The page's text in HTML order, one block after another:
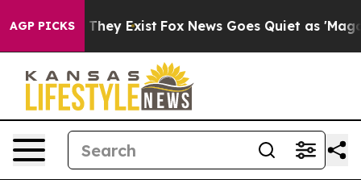
AGP PICKS
Proof They Exist Fox News Goes Quiet as 'Maga